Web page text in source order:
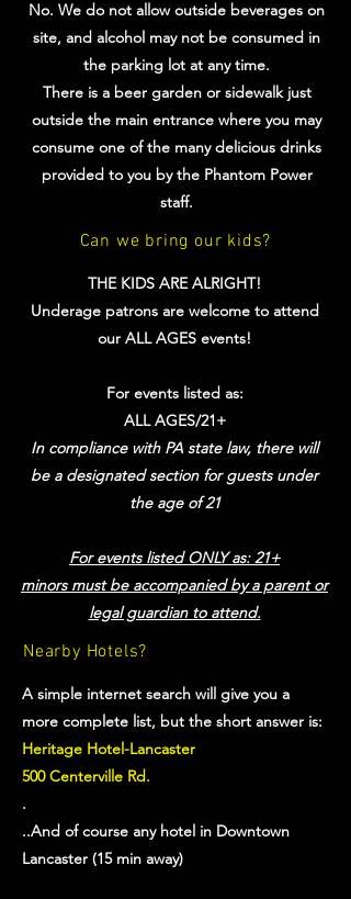
No. We do not allow outside beverages on
site, and alcohol may not be consumed in
the parking lot at any time.
There is a beer garden or sidewalk just
outside the main entrance where you may
consume one of the many delicious drinks
provided to you by the Phantom Power
staff.
Can we bring our kids?
THE KIDS ARE ALRIGHT!
Underage patrons are welcome to attend
our ALL AGES events!
For events listed as:
ALL AGES/21+
In compliance with PA state law, there will
be a designated section for guests under
the age of 21
For events listed ONLY as: 21+
minors must be accompanied by a parent or
legal guardian to attend.
Nearby Hotels?
A simple internet search will give you a
more complete list, but the short answer is:
Heritage Hotel-Lancaster
500 Centerville Rd.
.
..And of course any hotel in Downtown
Lancaster (15 min away)